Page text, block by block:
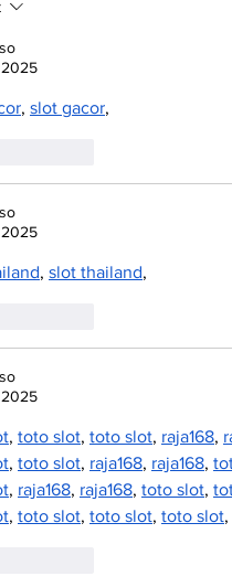
Farming
, slot gacor,
, slot thailand,
, toto slot, toto slot, raja168,
, toto slot, raja168, raja168,
, raja168, raja168, toto slot,
, toto slot, toto slot, toto slot,